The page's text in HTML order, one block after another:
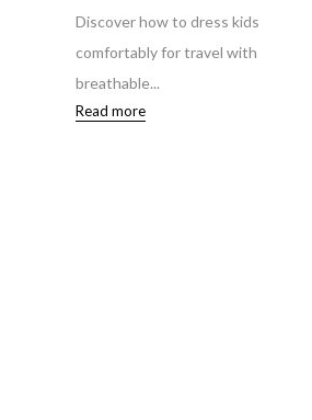
Discover how to dress kids
comfortably for travel with
breathable...
Read more